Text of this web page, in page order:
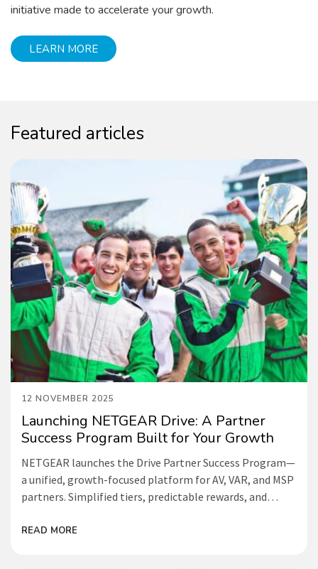
initiative made to accelerate your growth.
LEARN MORE
Featured articles
12 NOVEMBER 2025
Launching NETGEAR Drive: A Partner
Success Program Built for Your Growth
NETGEAR launches the Drive Partner Success Program—
a unified, growth-focused platform for AV, VAR, and MSP
partners. Simplified tiers, predictable rewards, and
READ MORE